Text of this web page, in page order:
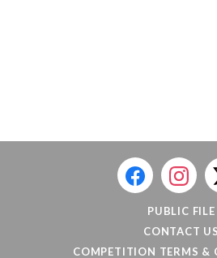
PUBLIC FILE
CONTACT US
COMPETITION TERMS &